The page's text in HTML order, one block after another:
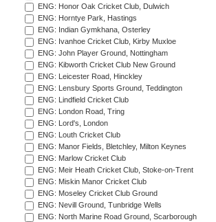
ENG: Honor Oak Cricket Club, Dulwich
ENG: Horntye Park, Hastings
ENG: Indian Gymkhana, Osterley
ENG: Ivanhoe Cricket Club, Kirby Muxloe
ENG: John Player Ground, Nottingham
ENG: Kibworth Cricket Club New Ground
ENG: Leicester Road, Hinckley
ENG: Lensbury Sports Ground, Teddington
ENG: Lindfield Cricket Club
ENG: London Road, Tring
ENG: Lord's, London
ENG: Louth Cricket Club
ENG: Manor Fields, Bletchley, Milton Keynes
ENG: Marlow Cricket Club
ENG: Meir Heath Cricket Club, Stoke-on-Trent
ENG: Miskin Manor Cricket Club
ENG: Moseley Cricket Club Ground
ENG: Nevill Ground, Tunbridge Wells
ENG: North Marine Road Ground, Scarborough